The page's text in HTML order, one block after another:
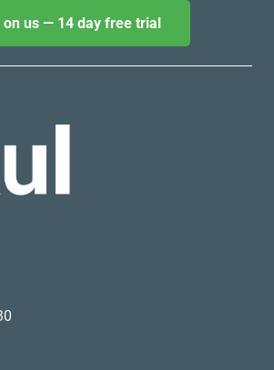
on us — 14 day free trial